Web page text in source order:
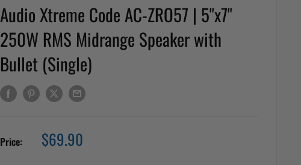
Audio Xtreme Code AC-ZRO57 | 5"x7"
250W RMS Midrange Speaker with
Bullet (Single)
Price: Sale
price
$69.90